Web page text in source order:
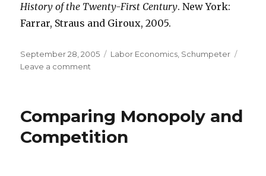
History of the Twenty-First Century. New York:
Farrar, Straus and Giroux, 2005.
Posted
on
September 28, 2005 Categories
Labor Economics Schumpeter
Leave a comment
No
to
Change
Comparing Monopoly and
Competition